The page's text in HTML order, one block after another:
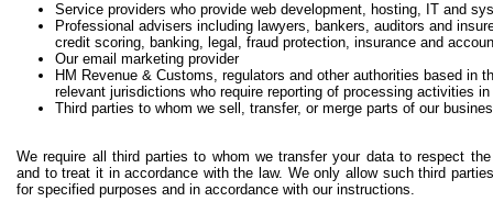
Service providers who provide web development, hosting, IT and
Professional advisers including lawyers, bankers, auditors and
credit scoring, banking, legal, fraud protection, insurance and
Our email marketing provider
HM Revenue & Customs, regulators and other authorities based in
relevant jurisdictions who require reporting of processing activities
Third parties to whom we sell, transfer, or merge parts of our
We require all third parties to whom we transfer your data to respect
and to treat it in accordance with the law. We only allow such third
for specified purposes and in accordance with our instructions.